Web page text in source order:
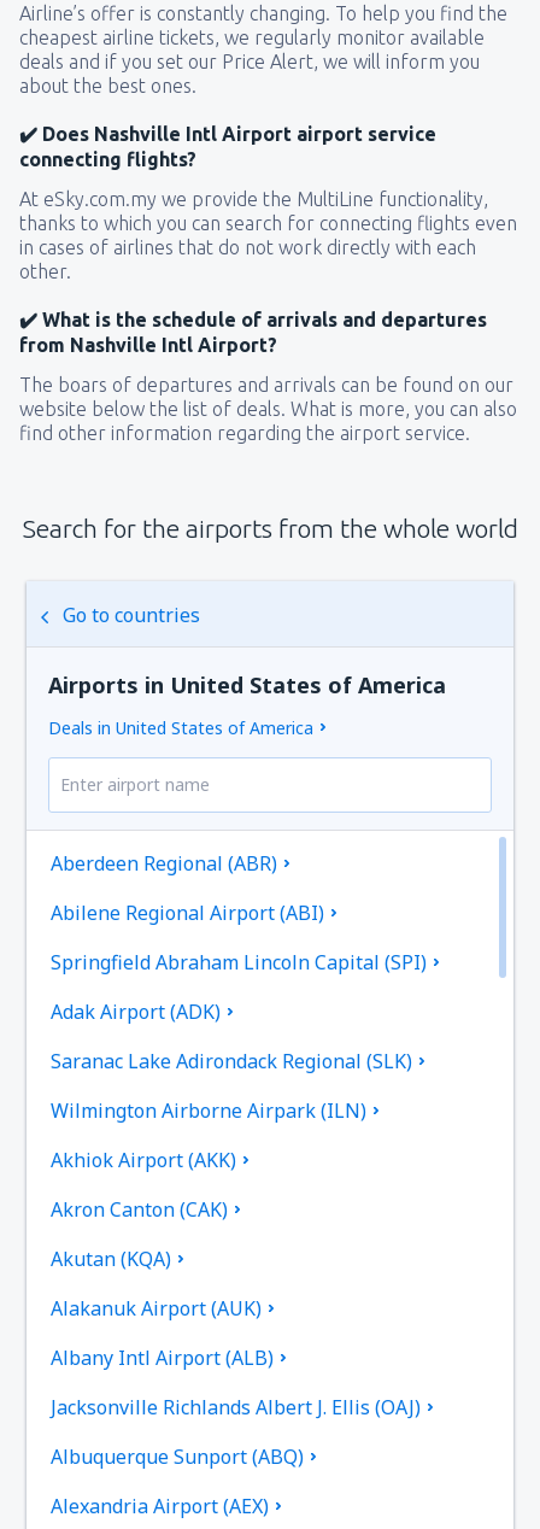
Airline’s offer is constantly changing. To help you find the
cheapest airline tickets, we regularly monitor available
deals and if you set our Price Alert, we will inform you
about the best ones.
✔️ Does Nashville Intl Airport airport service
connecting flights?
At eSky.com.my we provide the MultiLine functionality,
thanks to which you can search for connecting flights even
in cases of airlines that do not work directly with each
other.
✔️ What is the schedule of arrivals and departures
from Nashville Intl Airport?
The boars of departures and arrivals can be found on our
website below the list of deals. What is more, you can also
find other information regarding the airport service.
Search for the airports from the whole world
Go to countries
Airports in United States of America
Deals in United States of America
Aberdeen Regional (ABR)
Abilene Regional Airport (ABI)
Springfield Abraham Lincoln Capital (SPI)
Adak Airport (ADK)
Saranac Lake Adirondack Regional (SLK)
Wilmington Airborne Airpark (ILN)
Akhiok Airport (AKK)
Akron Canton (CAK)
Akutan (KQA)
Alakanuk Airport (AUK)
Albany Intl Airport (ALB)
Jacksonville Richlands Albert J. Ellis (OAJ)
Albuquerque Sunport (ABQ)
Alexandria Airport (AEX)